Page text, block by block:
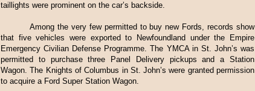
taillights were prominent on the car’s backside.
Among the very few permitted to buy new Fords, records show
that five vehicles were exported to Newfoundland under the Empire
Emergency Civilian Defense Programme. The YMCA in St. John’s was
permitted to purchase three Panel Delivery pickups and a Station
Wagon. The Knights of Columbus in St. John’s were granted permission
to acquire a Ford Super Station Wagon.